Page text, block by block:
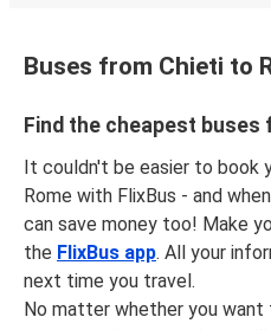
Buses from Chieti to
Find the cheapest
It couldn't be easier to book
Rome with FlixBus - and
can save money too! Make
the FlixBus app. All your
next time you travel.
No matter whether you